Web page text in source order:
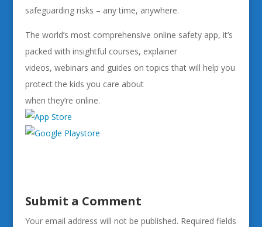
safeguarding risks – any time, anywhere.
The world’s most comprehensive online safety app, it’s
packed with insightful courses, explainer
videos, webinars and guides on topics that will help you
protect the kids you care about
when they’re online.
Submit a Comment
Your email address will not be published. Required fields